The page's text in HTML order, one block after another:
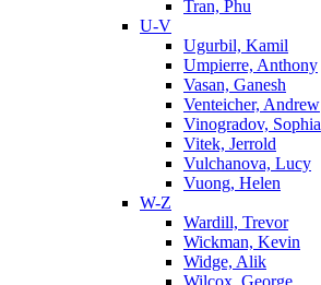
Tran, Phu
U-V
Ugurbil, Kamil
Umpierre, Anthony
Vasan, Ganesh
Venteicher, Andrew
Vinogradov, Sophia
Vitek, Jerrold
Vulchanova, Lucy
Vuong, Helen
W-Z
Wardill, Trevor
Wickman, Kevin
Widge, Alik
Wilcox, George